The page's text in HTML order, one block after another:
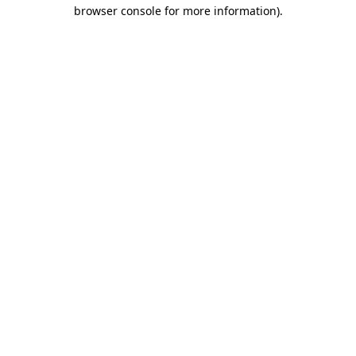
browser console for more information).